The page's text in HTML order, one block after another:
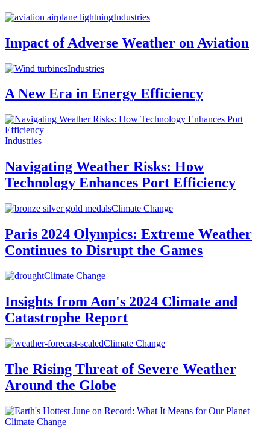
Industries
Impact of Adverse Weather on Aviation
Industries
A New Era in Energy Efficiency
Industries
Navigating Weather Risks: How
Technology Enhances Port Efficiency
Climate Change
Paris 2024 Olympics: Extreme Weather
Continues to Disrupt the Games
Climate Change
Insights from Aon's 2024 Climate and
Catastrophe Report
Climate Change
The Rising Threat of Severe Weather
Around the Globe
Climate Change